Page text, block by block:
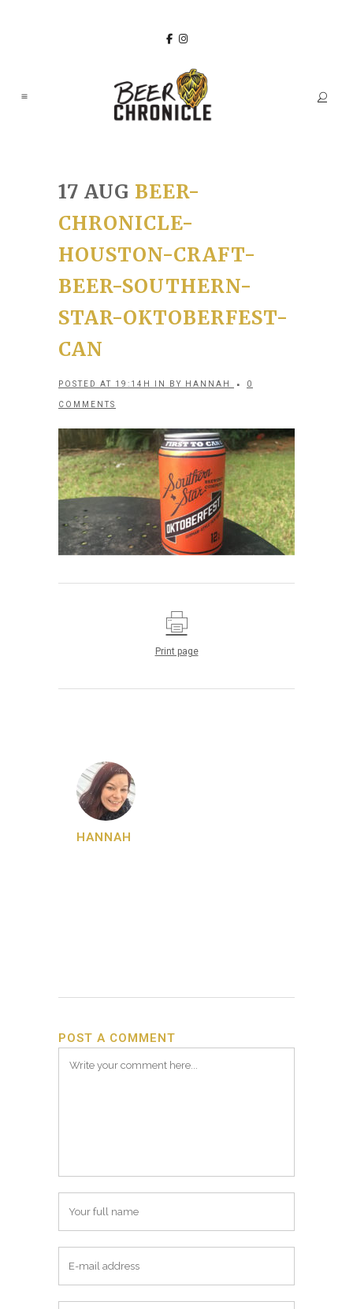
17 AUG BEER-
CHRONICLE-
HOUSTON-CRAFT-
BEER-SOUTHERN-
STAR-OKTOBERFEST-
CAN
POSTED AT 19:14H IN BY HANNAH 0
COMMENTS
Print page
HANNAH
POST A COMMENT